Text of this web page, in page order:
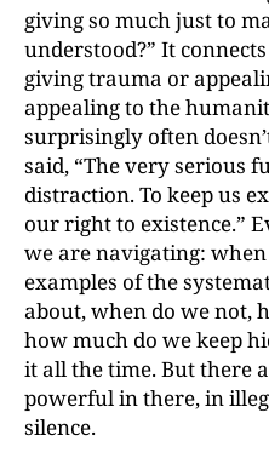
giving so much just to
understood?” It
giving trauma or
appealing to the
surprisingly often
said, “The very serious
distraction. To keep us
our right to existence.”
we are navigating:
examples of the
about, when do we not,
how much do we keep
it all the time. But there
powerful in there, in
silence.